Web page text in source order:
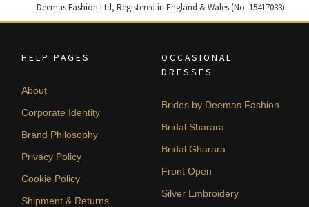
Deemas Fashion Ltd, Registered in England & Wales (No. 15417033).
HELP PAGES
About
Corporate Identity
Brand Philosophy
Privacy Policy
Cookie Policy
Shipment & Returns
OCCASIONAL
DRESSES
Brides by Deemas Fashion
Bridal Sharara
Bridal Gharara
Front Open
Silver Embroidery